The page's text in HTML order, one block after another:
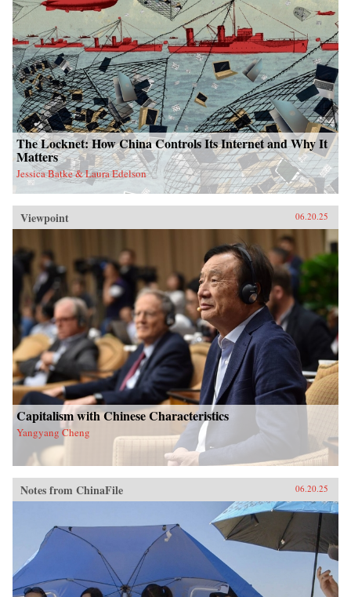
The Locknet: How China Controls Its Internet and Why It
Matters
Jessica Batke & Laura Edelson
Viewpoint 06.20.25
Capitalism with Chinese Characteristics
Yangyang Cheng
Notes from ChinaFile 06.20.25